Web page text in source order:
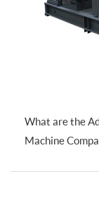
What are the
Machine